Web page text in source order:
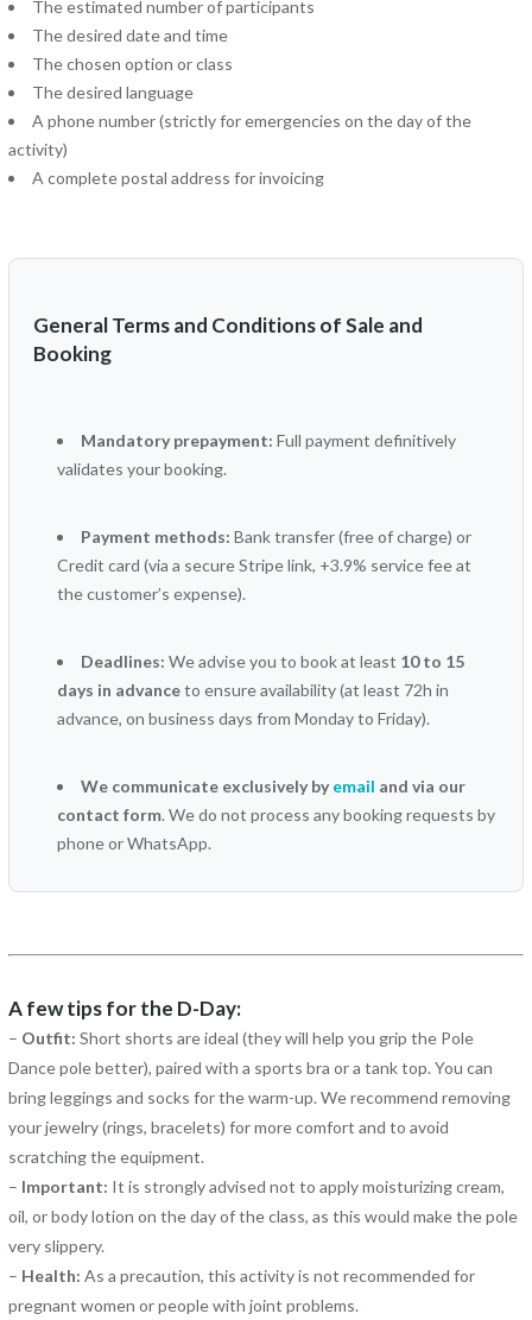
The estimated number of participants
The desired date and time
The chosen option or class
The desired language
A phone number (strictly for emergencies on the day of the
activity)
A complete postal address for invoicing
General Terms and Conditions of Sale and
Booking
Mandatory prepayment: Full payment definitively
validates your booking.
Payment methods: Bank transfer (free of charge) or
Credit card (via a secure Stripe link, +3.9% service fee at
the customer’s expense).
Deadlines: We advise you to book at least 10 to 15
days in advanceto ensure availability (at least 72h in
advance, on business days from Monday to Friday).
We communicate exclusively byemail and via our
contact form. We do not process any booking requests by
phone or WhatsApp.
A few tips for the D-Day:
– Outfit: Short shorts are ideal (they will help you grip the Pole
Dance pole better), paired with a sports bra or a tank top. You can
bring leggings and socks for the warm-up. We recommend removing
your jewelry (rings, bracelets) for more comfort and to avoid
scratching the equipment.
– Important: It is strongly advised not to apply moisturizing cream,
oil, or body lotion on the day of the class, as this would make the pole
very slippery.
– Health: As a precaution, this activity is not recommended for
pregnant women or people with joint problems.